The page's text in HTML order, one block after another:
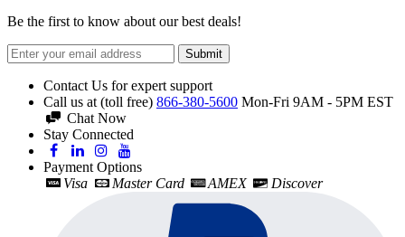
Be the first to know about our best deals!
Submit
Contact Us for expert support
Call us at (toll free) 866-380-5600 Mon-Fri 9AM - 5PM EST
Chat Now
Stay Connected
Payment Options
Visa
Master Card AMEX Discover